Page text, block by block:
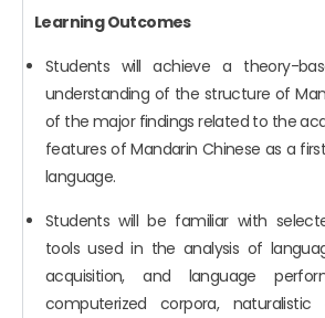
Learning Outcomes
Students will achieve a theory-
understanding of the structure of
of the major findings related to the
features of Mandarin Chinese as a
language.
Students will be familiar with
tools used in the analysis of
acquisition, and language
computerized corpora, naturalistic